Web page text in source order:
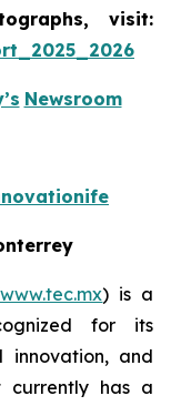
visit:
Newsroom
) is a
for its
innovation, and
currently has a